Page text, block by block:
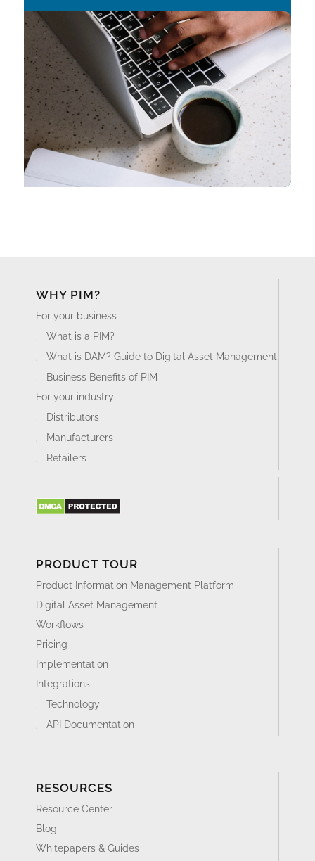
WHY PIM?
For your business
What is a PIM?
What is DAM? Guide to Digital Asset Management
Business Benefits of PIM
For your industry
Distributors
Manufacturers
Retailers
PRODUCT TOUR
Product Information Management Platform
Digital Asset Management
Workflows
Pricing
Implementation
Integrations
Technology
API Documentation
RESOURCES
Resource Center
Blog
Whitepapers & Guides